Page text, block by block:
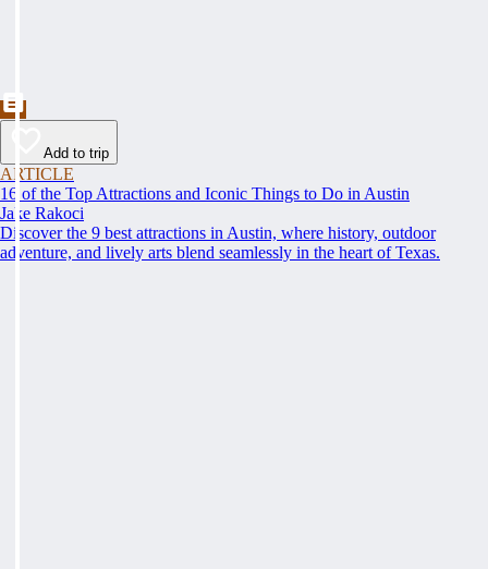
Add to trip
ARTICLE
16 of the Top Attractions and Iconic Things to Do in Austin
Jake Rakoci
Discover the 9 best attractions in Austin, where history, outdoor
adventure, and lively arts blend seamlessly in the heart of Texas.